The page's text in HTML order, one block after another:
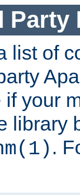
Party
list of
your
library
.